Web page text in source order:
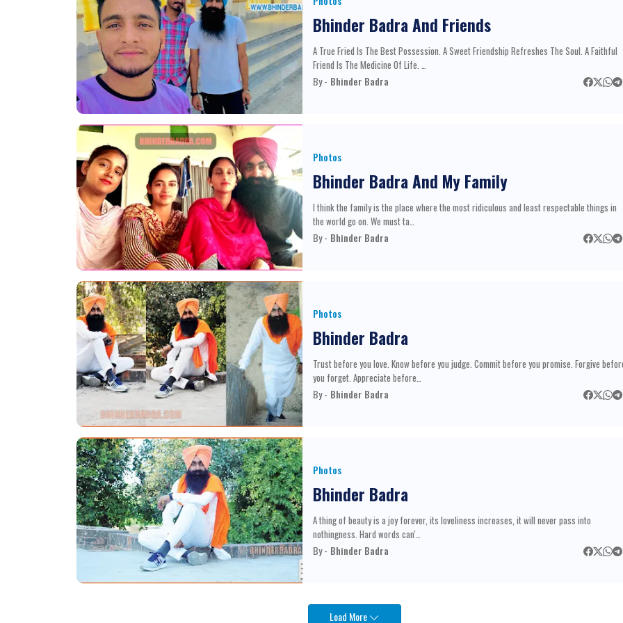
Bhinder Badra And Friends
A True Fried Is The Best Possession. A Sweet Friendship Refreshes The Soul. A Faithful
Friend Is The Medicine Of Life. …
By - Bhinder Badra
Photos
Bhinder Badra And My Family
I think the family is the place where the most ridiculous and least respectable things in
the world go on. We must ta…
By - Bhinder Badra
Photos
Bhinder Badra
Trust before you love. Know before you judge. Commit before you promise. Forgive
you forget. Appreciate before…
By - Bhinder Badra
Photos
Bhinder Badra
A thing of beauty is a joy forever, its loveliness increases, it will never pass into
nothingness. Hard words can'…
By - Bhinder Badra
Load More